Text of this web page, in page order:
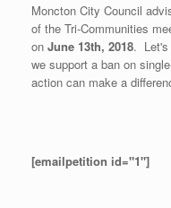
Moncton City Council
of the Tri-Communities
on June 13th, 2018. Let's
we support a ban on
action can make a
[emailpetition id="1"]